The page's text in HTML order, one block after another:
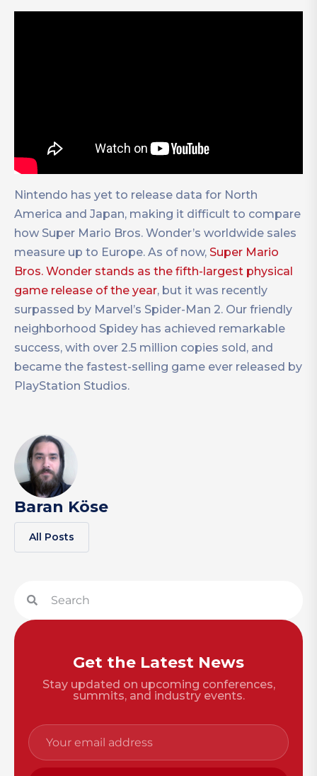
Nintendo has yet to release data for North
America and Japan, making it difficult to compare
how Super Mario Bros. Wonder’s worldwide sales
measure up to Europe. As of now, Super Mario
Bros. Wonder stands as the fifth-largest physical
game release of the year, but it was recently
surpassed by Marvel’s Spider-Man 2. Our friendly
neighborhood Spidey has achieved remarkable
success, with over 2.5 million copies sold, and
became the fastest-selling game ever released by
PlayStation Studios.
Baran Köse
All Posts
Get the Latest News
Stay updated on upcoming conferences,
summits, and industry events.